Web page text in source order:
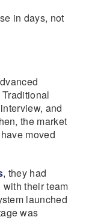
in days, not
and
the market
moved
, they had
their team
launched
was